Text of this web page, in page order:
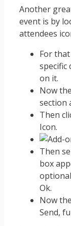
Another
event is by
attendees
For
specific
on it.
Now
section
Then
Icon.
Then
box
Ok.
Now
Send,